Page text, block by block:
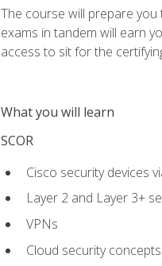
The course will prepare you
exams in tandem will earn
access to sit for the
What you will learn
SCOR
Cisco security devices
Layer 2 and Layer 3+
VPNs
Cloud security concepts